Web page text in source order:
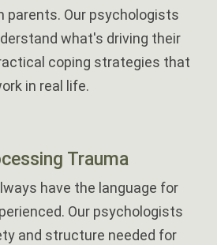
parents. Our psychologists
what's driving their
coping strategies that
in real life.
Trauma
have the language for
Our psychologists
and structure needed for